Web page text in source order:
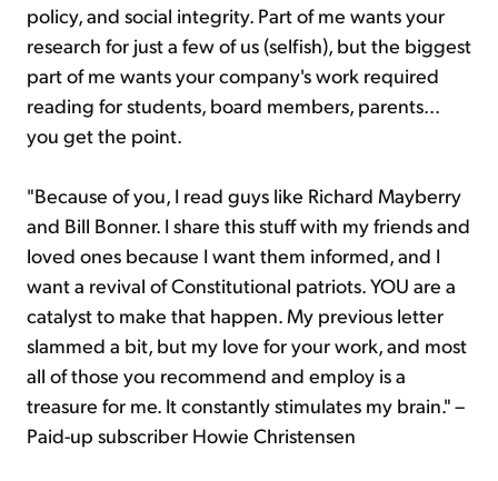
policy, and social integrity. Part of me wants your
research for just a few of us (selfish), but the biggest
part of me wants your company's work required
reading for students, board members, parents...
you get the point.
"Because of you, I read guys like Richard Mayberry
and Bill Bonner. I share this stuff with my friends and
loved ones because I want them informed, and I
want a revival of Constitutional patriots. YOU are a
catalyst to make that happen. My previous letter
slammed a bit, but my love for your work, and most
all of those you recommend and employ is a
treasure for me. It constantly stimulates my brain." –
Paid-up subscriber Howie Christensen